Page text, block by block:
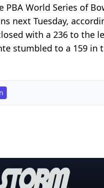
PBA World Series of
next Tuesday,
with a 236 to the
stumbled to a 159 in